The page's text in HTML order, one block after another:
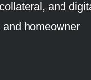
and
homeowner